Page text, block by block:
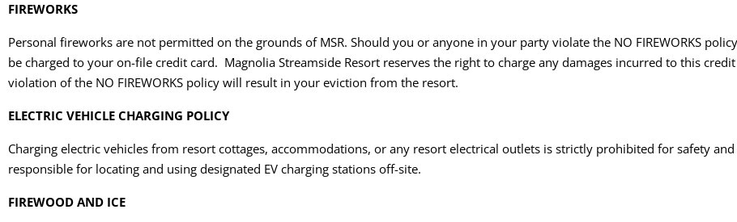
FIREWORKS
Personal fireworks are not permitted on the grounds of MSR. Should you or anyone in your party violate the NO FIREWORKS
be charged to your on-file credit card. Magnolia Streamside Resort reserves the right to charge any damages incurred to this
violation of the NO FIREWORKS policy will result in your eviction from the resort.
ELECTRIC VEHICLE CHARGING POLICY
Charging electric vehicles from resort cottages, accommodations, or any resort electrical outlets is strictly prohibited for safety
responsible for locating and using designated EV charging stations off-site.
FIREWOOD AND ICE